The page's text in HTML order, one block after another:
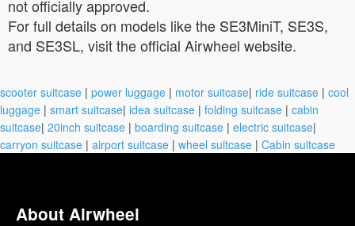
not officially approved.
For full details on models like the SE3MiniT, SE3S,
and SE3SL, visit the official Airwheel website.
scooter suitcase | power luggage | motor suitcase| ride suitcase | cool
luggage | smart suitcase| idea suitcase | folding suitcase | cabin
suitcase| 20inch suitcase | boarding suitcase | electric suitcase|
carryon suitcase | airport suitcase | wheel suitcase | Cabin suitcase
About Airwheel